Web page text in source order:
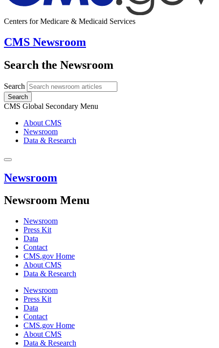
Centers for Medicare & Medicaid Services
CMS Newsroom
Search the Newsroom
Search
Search
CMS Global Secondary Menu
About CMS
Newsroom
Data & Research
Newsroom
Newsroom Menu
Newsroom
Press Kit
Data
Contact
CMS.gov Home
About CMS
Data & Research
Newsroom
Press Kit
Data
Contact
CMS.gov Home
About CMS
Data & Research